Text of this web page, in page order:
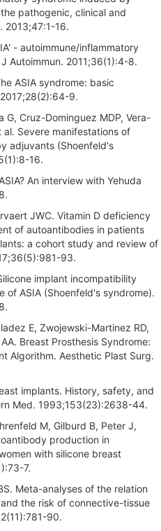
pathogenic, clinical and
2013;47:1-16.
- autoimmune/inflammatory
Autoimmun. 2011;36(1):4-8.
ASIA syndrome: basic
9.
G, Cruz-Dominguez MDP, Vera-
al. Severe manifestations of
adjuvants (Shoenfeld's
16.
An interview with Yehuda
JWC. Vitamin D deficiency
of autoantibodies in patients
a cohort study and review of
93.
implant incompatibility
of ASIA (Shoenfeld's syndrome).
E, Zwojewski-Martinez RD,
Breast Prosthesis Syndrome:
Algorithm. Aesthetic Plast Surg.
implants. History, safety, and
Med. 1993;153(23):2638-44.
M, Gilburd B, Peter J,
production in
with silicone breast
7.
Meta-analyses of the relation
the risk of connective-tissue
90.